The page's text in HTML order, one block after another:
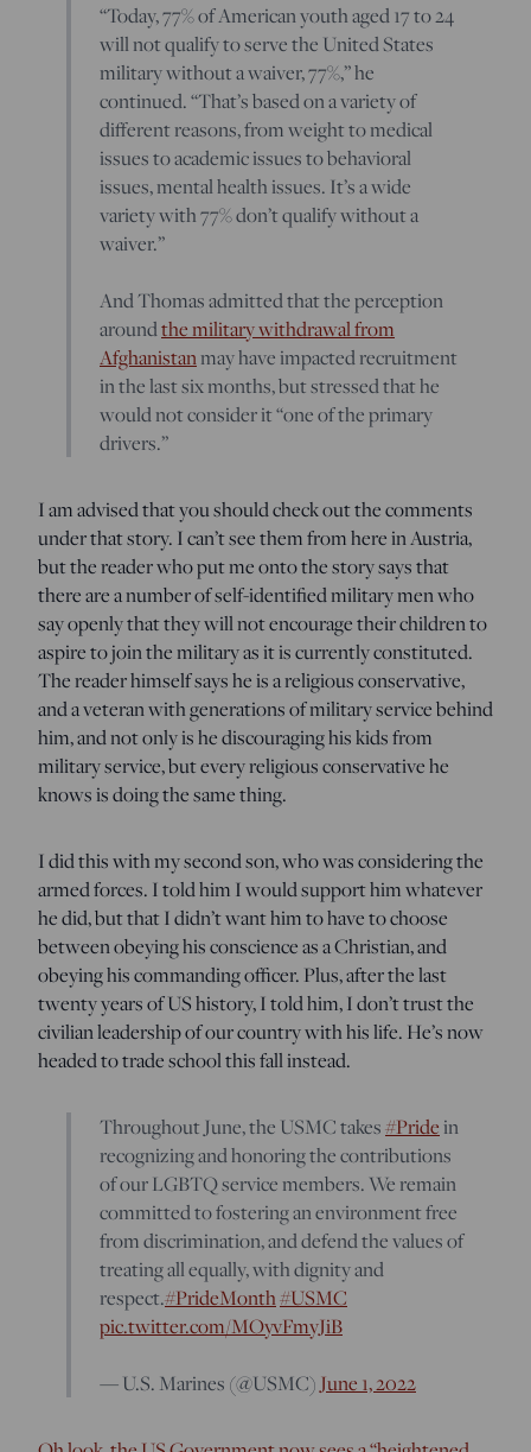
“Today, 77% of American youth aged 17 to 24
will not qualify to serve the United States
military without a waiver, 77%,” he
continued. “That’s based on a variety of
different reasons, from weight to medical
issues to academic issues to behavioral
issues, mental health issues. It’s a wide
variety with 77% don’t qualify without a
waiver.”
And Thomas admitted that the perception
aroundthe military withdrawal from
Afghanistanmay have impacted recruitment
in the last six months, but stressed that he
would not consider it “one of the primary
drivers.”
I am advised that you should check out the comments
under that story. I can’t see them from here in Austria,
but the reader who put me onto the story says that
there are a number of self-identified military men who
say openly that they will not encourage their children to
aspire to join the military as it is currently constituted.
The reader himself says he is a religious conservative,
and a veteran with generations of military service behind
him, and not only is he discouraging his kids from
military service, but every religious conservative he
knows is doing the same thing.
I did this with my second son, who was considering the
armed forces. I told him I would support him whatever
he did, but that I didn’t want him to have to choose
between obeying his conscience as a Christian, and
obeying his commanding officer. Plus, after the last
twenty years of US history, I told him, I don’t trust the
civilian leadership of our country with his life. He’s now
headed to trade school this fall instead.
Throughout June, the USMC takes#Pridein
recognizing and honoring the contributions
of our LGBTQ service members. We remain
committed to fostering an environment free
from discrimination, and defend the values of
treating all equally, with dignity and
respect.#PrideMonth#USMC
pic.twitter.com/MOyvFmyJiB
— U.S. Marines (@USMC) June 1, 2022